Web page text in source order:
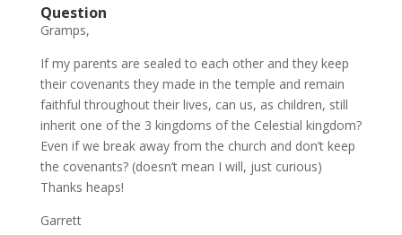
Question
Gramps,
If my parents are sealed to each other and they keep
their covenants they made in the temple and remain
faithful throughout their lives, can us, as children, still
inherit one of the 3 kingdoms of the Celestial kingdom?
Even if we break away from the church and don’t keep
the covenants? (doesn’t mean I will, just curious)
Thanks heaps!
Garrett